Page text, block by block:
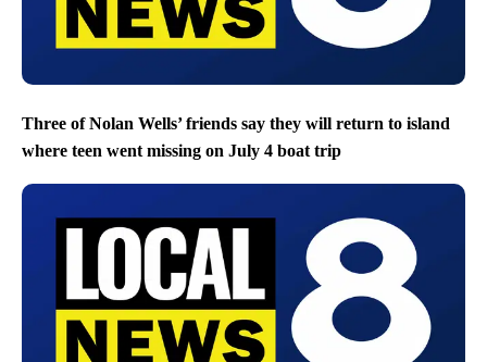
Three of Nolan Wells’ friends say they will return to island
where teen went missing on July 4 boat trip